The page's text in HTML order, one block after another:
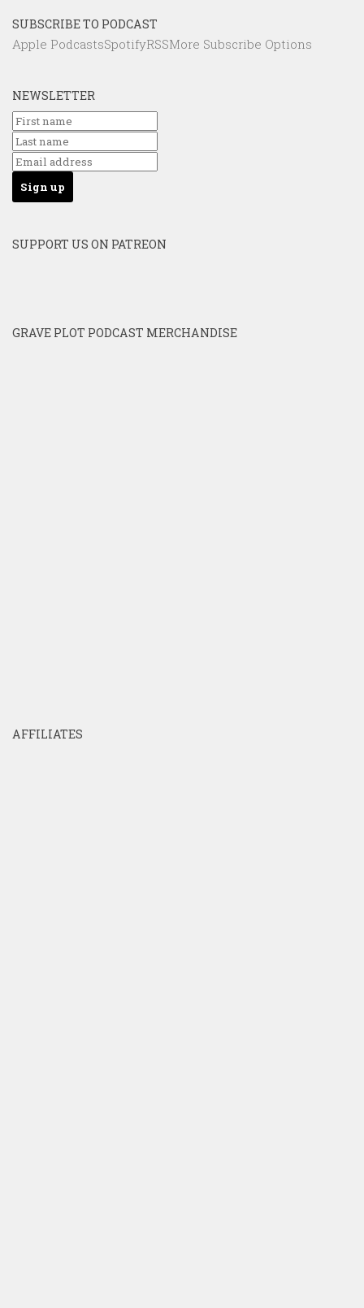
SUBSCRIBE TO PODCAST
Apple PodcastsSpotifyRSSMore Subscribe Options
NEWSLETTER
SUPPORT US ON PATREON
GRAVE PLOT PODCAST MERCHANDISE
AFFILIATES